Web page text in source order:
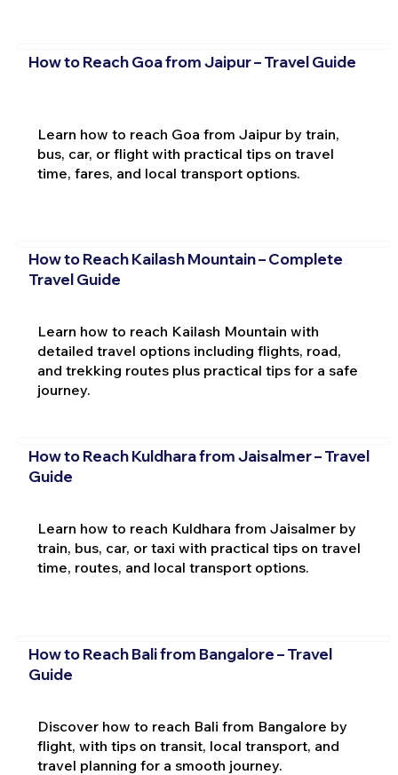
How to Reach Goa from Jaipur – Travel Guide
Learn how to reach Goa from Jaipur by train,
bus, car, or flight with practical tips on travel
time, fares, and local transport options.
How to Reach Kailash Mountain – Complete
Travel Guide
Learn how to reach Kailash Mountain with
detailed travel options including flights, road,
and trekking routes plus practical tips for a safe
journey.
How to Reach Kuldhara from Jaisalmer – Travel
Guide
Learn how to reach Kuldhara from Jaisalmer by
train, bus, car, or taxi with practical tips on travel
time, routes, and local transport options.
How to Reach Bali from Bangalore – Travel
Guide
Discover how to reach Bali from Bangalore by
flight, with tips on transit, local transport, and
travel planning for a smooth journey.